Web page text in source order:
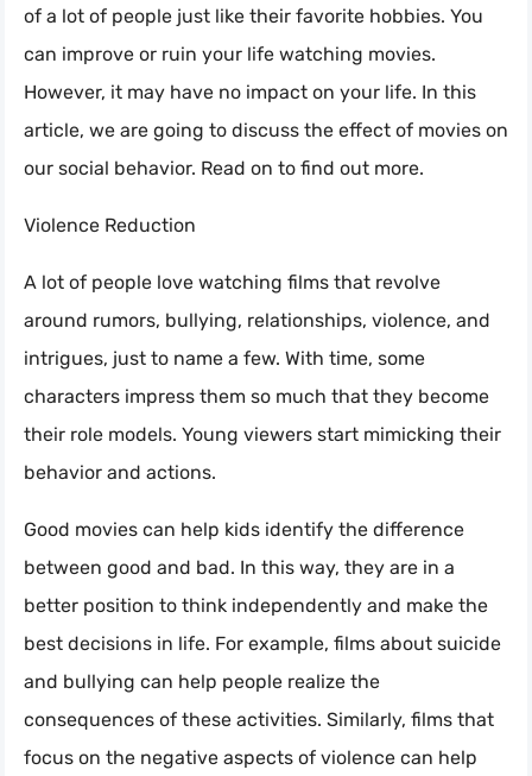
of a lot of people just like their favorite hobbies. You
can improve or ruin your life watching movies.
However, it may have no impact on your life. In this
article, we are going to discuss the effect of movies on
our social behavior. Read on to find out more.
Violence Reduction
A lot of people love watching films that revolve
around rumors, bullying, relationships, violence, and
intrigues, just to name a few. With time, some
characters impress them so much that they become
their role models. Young viewers start mimicking their
behavior and actions.
Good movies can help kids identify the difference
between good and bad. In this way, they are in a
better position to think independently and make the
best decisions in life. For example, films about suicide
and bullying can help people realize the
consequences of these activities. Similarly, films that
focus on the negative aspects of violence can help